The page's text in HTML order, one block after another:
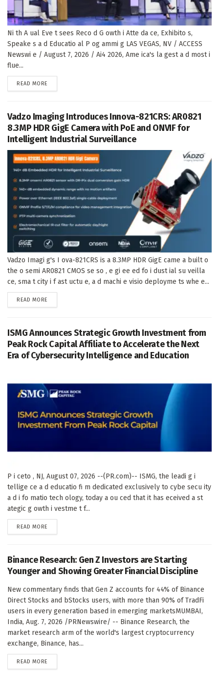
Ni th A ual Eve t sees Reco d G owth i Atte da ce, Exhibito s,
Speake s a d Educatio al P og ammi g LAS VEGAS, NV / ACCESS
Newswi e / August 7, 2026 / Ai4 2026, Ame ica's la gest a d most i
flue...
READ MORE
Vadzo Imaging Introduces Innova-821CRS: AR0821
8.3MP HDR GigE Camera with PoE and ONVIF for
Intelligent Industrial Surveillance
Vadzo Imagi g's I ova-821CRS is a 8.3MP HDR GigE came a built o
the o semi AR0821 CMOS se so , e gi ee ed fo i dust ial su veilla
ce, sma t city i f ast uctu e, a d machi e visio deployme ts whe e...
READ MORE
ISMG Announces Strategic Growth Investment from
Peak Rock Capital Affiliate to Accelerate the Next
Era of Cybersecurity Intelligence and Education
P i ceto , NJ, August 07, 2026 --(PR.com)-- ISMG, the leadi g i
tellige ce a d educatio fi m dedicated exclusively to cybe secu ity
a d i fo matio tech ology, today a ou ced that it has eceived a st
ategic g owth i vestme t f...
READ MORE
Binance Research: Gen Z Investors are Starting
Younger and Showing Greater Financial Discipline
New commentary finds that Gen Z accounts for 44% of Binance
Direct Stocks and bStocks users, with more than 90% of TradFi
users in every generation based in emerging marketsMUMBAI,
India, Aug. 7, 2026 /PRNewswire/ -- Binance Research, the
market research arm of the world's largest cryptocurrency
exchange, Binance, has...
READ MORE